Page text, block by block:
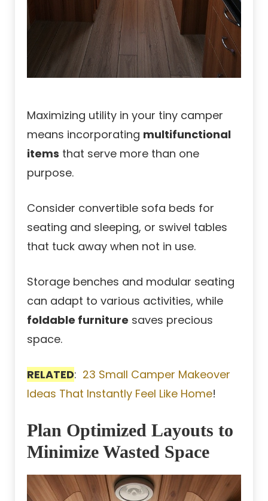
Maximizing utility in your tiny camper
means incorporating multifunctional
items that serve more than one
purpose.
Consider convertible sofa beds for
seating and sleeping, or swivel tables
that tuck away when not in use.
Storage benches and modular seating
can adapt to various activities, while
foldable furniture saves precious
space.
RELATED: 23 Small Camper Makeover
Ideas That Instantly Feel Like Home!
Plan Optimized Layouts to
Minimize Wasted Space